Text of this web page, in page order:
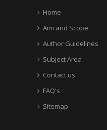
Home
Aim and Scope
Author Guidelines
Subject Area
Contact us
FAQ's
Sitemap